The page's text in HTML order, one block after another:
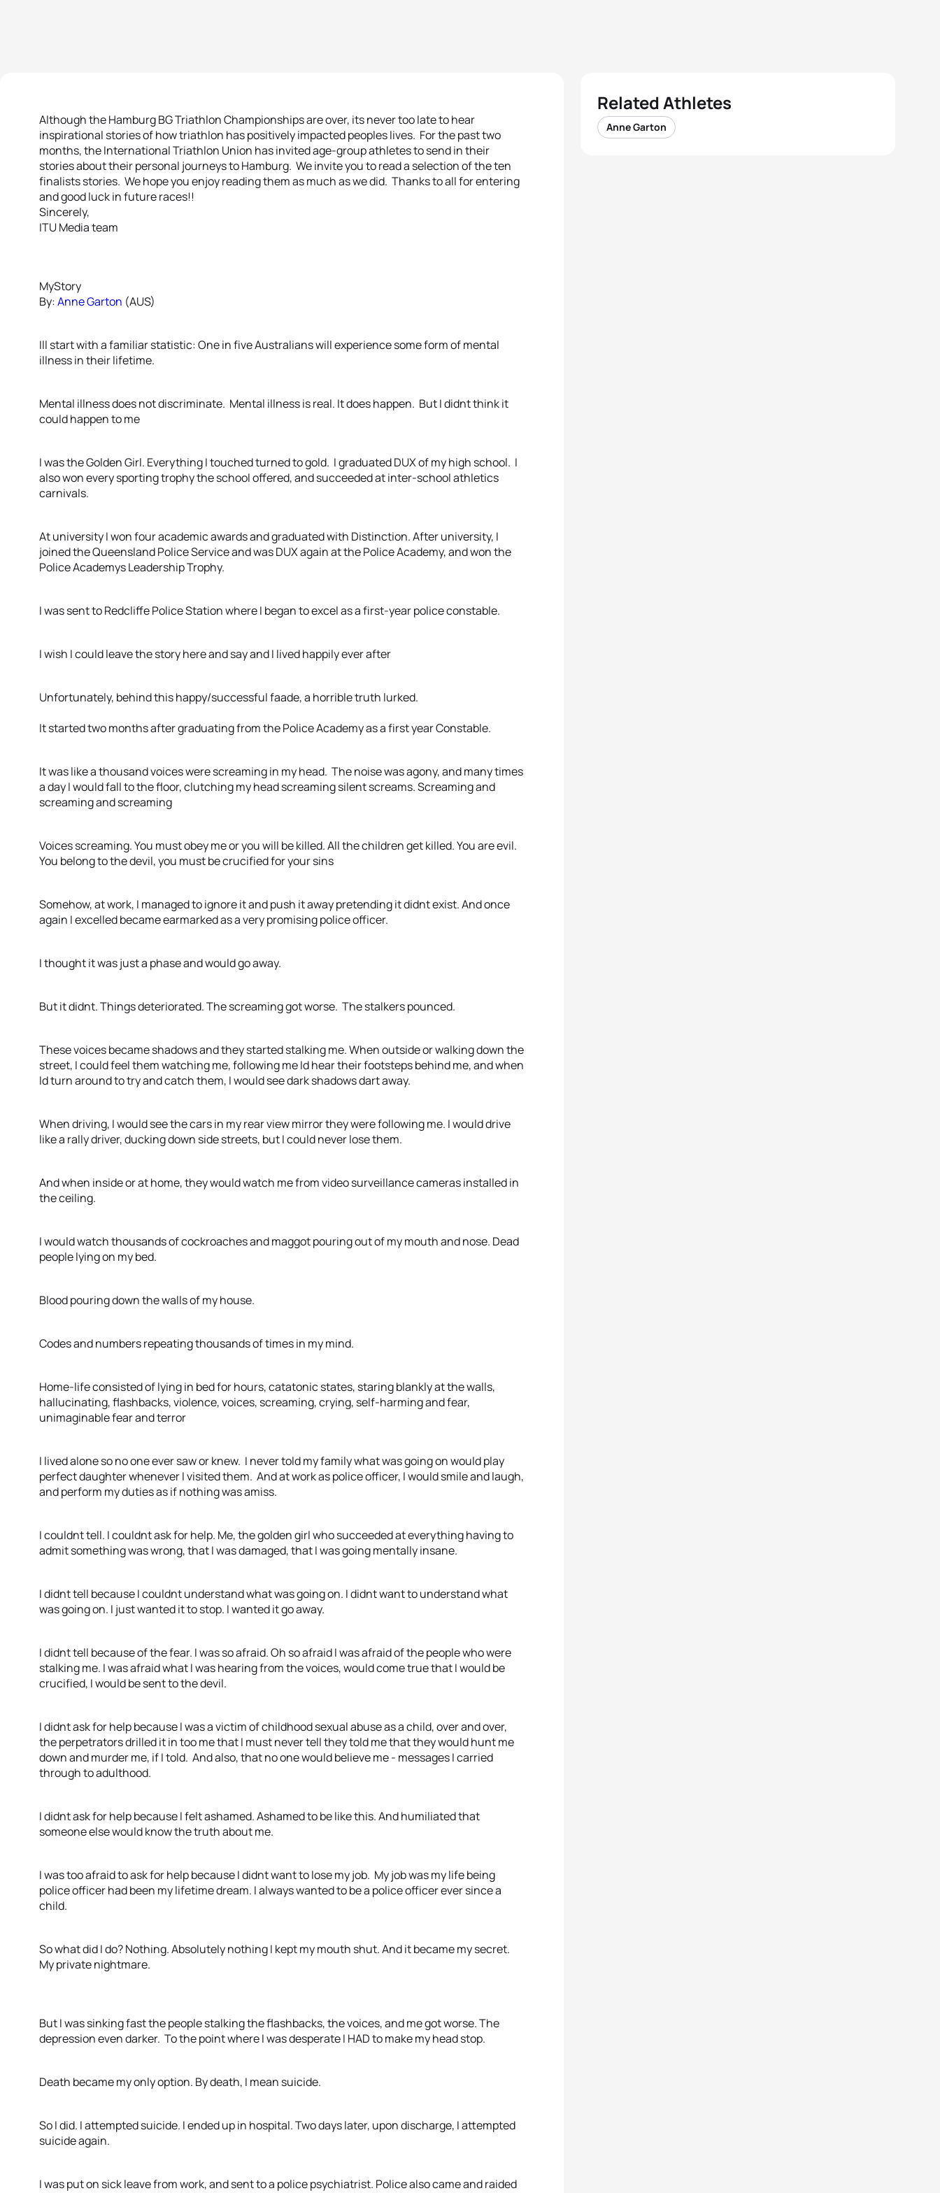
Although the Hamburg BG Triathlon Championships are over, its never too late to hear
inspirational stories of how triathlon has positively impacted peoples lives. For the past two
months, the International Triathlon Union has invited age-group athletes to send in their
stories about their personal journeys to Hamburg. We invite you to read a selection of the ten
finalists stories. We hope you enjoy reading them as much as we did. Thanks to all for entering
and good luck in future races!!
Sincerely,
ITU Media team
MyStory
By:Anne Garton (AUS)
Ill start with a familiar statistic: One in five Australians will experience some form of mental
illness in their lifetime.
Mental illness does not discriminate. Mental illness is real. It does happen. But I didnt think it
could happen to me
I was the Golden Girl. Everything I touched turned to gold. I graduated DUX of my high school. I
also won every sporting trophy the school offered, and succeeded at inter-school athletics
carnivals.
At university I won four academic awards and graduated with Distinction. After university, I
joined the Queensland Police Service and was DUX again at the Police Academy, and won the
Police Academys Leadership Trophy.
I was sent to Redcliffe Police Station where I began to excel as a first-year police constable.
I wish I could leave the story here and say and I lived happily ever after
Unfortunately, behind this happy/successful faade, a horrible truth lurked.
It started two months after graduating from the Police Academy as a first year Constable.
It was like a thousand voices were screaming in my head. The noise was agony, and many times
a day I would fall to the floor, clutching my head screaming silent screams. Screaming and
screaming and screaming
Voices screaming. You must obey me or you will be killed. All the children get killed. You are evil.
You belong to the devil, you must be crucified for your sins
Somehow, at work, I managed to ignore it and push it away pretending it didnt exist. And once
again I excelled became earmarked as a very promising police officer.
I thought it was just a phase and would go away.
But it didnt. Things deteriorated. The screaming got worse. The stalkers pounced.
These voices became shadows and they started stalking me. When outside or walking down the
street, I could feel them watching me, following me Id hear their footsteps behind me, and when
Id turn around to try and catch them, I would see dark shadows dart away.
When driving, I would see the cars in my rear view mirror they were following me. I would drive
like a rally driver, ducking down side streets, but I could never lose them.
And when inside or at home, they would watch me from video surveillance cameras installed in
the ceiling.
I would watch thousands of cockroaches and maggot pouring out of my mouth and nose. Dead
people lying on my bed.
Blood pouring down the walls of my house.
Codes and numbers repeating thousands of times in my mind.
Home-life consisted of lying in bed for hours, catatonic states, staring blankly at the walls,
hallucinating, flashbacks, violence, voices, screaming, crying, self-harming and fear,
unimaginable fear and terror
I lived alone so no one ever saw or knew. I never told my family what was going on would play
perfect daughter whenever I visited them. And at work as police officer, I would smile and laugh,
and perform my duties as if nothing was amiss.
I couldnt tell. I couldnt ask for help. Me, the golden girl who succeeded at everything having to
admit something was wrong, that I was damaged, that I was going mentally insane.
I didnt tell because I couldnt understand what was going on. I didnt want to understand what
was going on. I just wanted it to stop. I wanted it go away.
I didnt tell because of the fear. I was so afraid. Oh so afraid I was afraid of the people who were
stalking me. I was afraid what I was hearing from the voices, would come true that I would be
crucified, I would be sent to the devil.
I didnt ask for help because I was a victim of childhood sexual abuse as a child, over and over,
the perpetrators drilled it in too me that I must never tell they told me that they would hunt me
down and murder me, if I told. And also, that no one would believe me - messages I carried
through to adulthood.
I didnt ask for help because I felt ashamed. Ashamed to be like this. And humiliated that
someone else would know the truth about me.
I was too afraid to ask for help because I didnt want to lose my job. My job was my life being
police officer had been my lifetime dream. I always wanted to be a police officer ever since a
child.
So what did I do? Nothing. Absolutely nothing I kept my mouth shut. And it became my secret.
My private nightmare.
But I was sinking fast the people stalking the flashbacks, the voices, and me got worse. The
depression even darker. To the point where I was desperate I HAD to make my head stop.
Death became my only option. By death, I mean suicide.
So I did. I attempted suicide. I ended up in hospital. Two days later, upon discharge, I attempted
suicide again.
I was put on sick leave from work, and sent to a police psychiatrist. Police also came and raided
Related Athletes
Anne Garton